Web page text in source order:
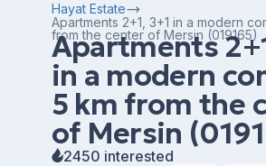
Hayat Estate
Apartments 2+1, 3+1 in a modern
from the center of Mersin (019165)
Apartments
in a modern
5 km from the
of Mersin
2450 interested